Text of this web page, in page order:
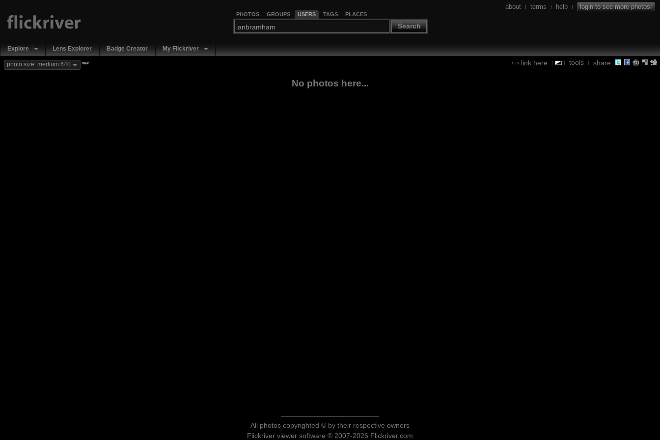
PHOTOS GROUPS USERS TAGS PLACES
Search
about | terms | help | login to see more photos!
Explore Lens Explorer Badge Creator My Flickriver
link here | | tools | share:
photo size: medium 640 new
No photos here...
All photos copyrighted © by their respective owners
Flickriver viewer software © 2007-2026 Flickriver.com